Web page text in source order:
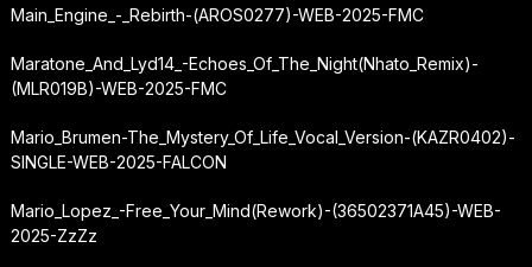
Main_Engine_-_Rebirth-(AROS0277)-WEB-2025-FMC
Maratone_And_Lyd14_-Echoes_Of_The_Night(Nhato_Remix)-
(MLR019B)-WEB-2025-FMC
Mario_Brumen-The_Mystery_Of_Life_Vocal_Version-(KAZR0402)-
SINGLE-WEB-2025-FALCON
Mario_Lopez_-Free_Your_Mind(Rework)-(36502371A45)-WEB-
2025-ZzZz